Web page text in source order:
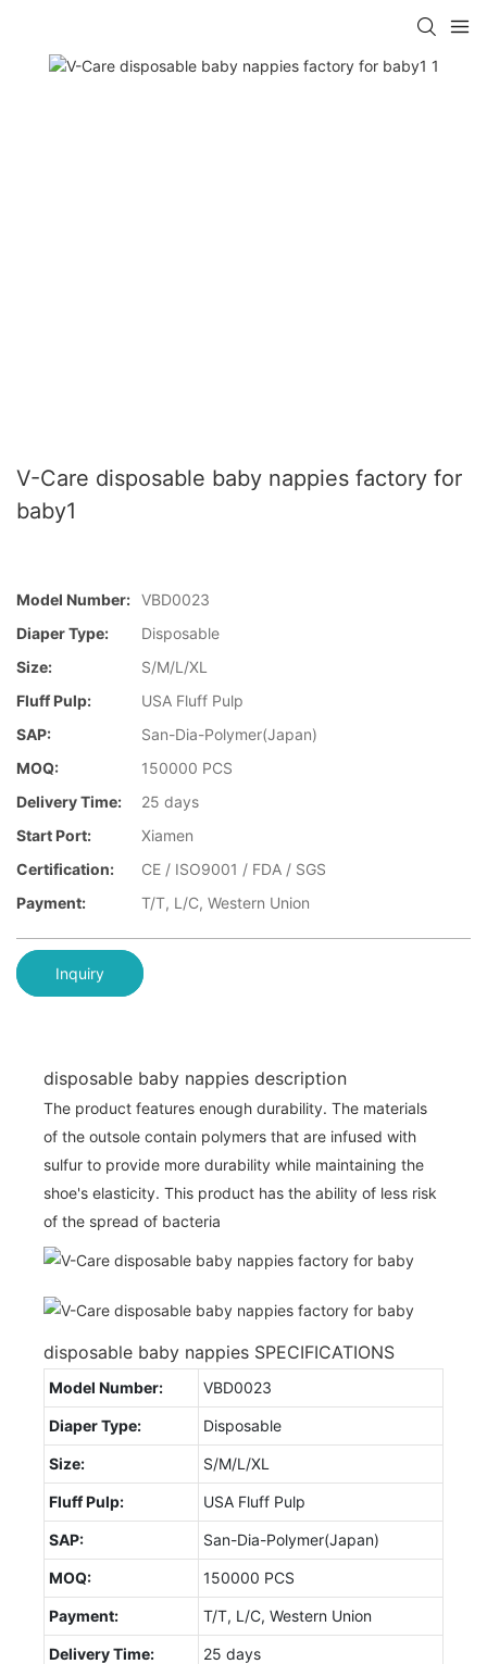
V-Care disposable baby nappies factory for
baby1
Model Number: VBD0023
Diaper Type:
Disposable
Size:
S/M/L/XL
Fluff Pulp:
USA Fluff Pulp
SAP:
San-Dia-Polymer(Japan)
MOQ:
150000 PCS
Delivery Time:
25 days
Start Port:
Xiamen
Certification:
CE / ISO9001 / FDA / SGS
Payment:
T/T, L/C, Western Union
Inquiry
disposable baby nappies description
The product features enough durability. The materials
of the outsole contain polymers that are infused with
sulfur to provide more durability while maintaining the
shoe's elasticity. This product has the ability of less risk
of the spread of bacteria
disposable baby nappies SPECIFICATIONS
Model Number: VBD0023
Diaper Type: Disposable
Size: S/M/L/XL
Fluff Pulp: USA Fluff Pulp
SAP: San-Dia-Polymer(Japan)
MOQ: 150000 PCS
Payment: T/T, L/C, Western Union
Delivery Time: 25 days